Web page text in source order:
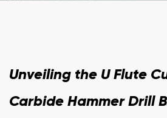
Unveiling the U Flute
Carbide Hammer Drill